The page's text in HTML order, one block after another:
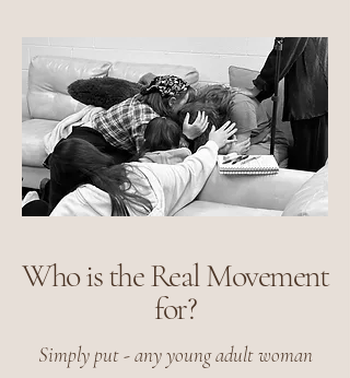
Who is the Real Movement
for?
Simply put - any young adult woman